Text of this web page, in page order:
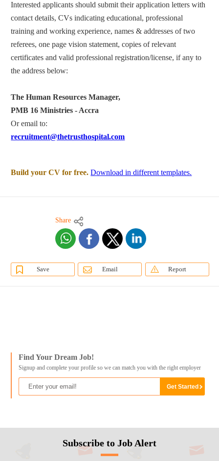
Interested applicants should submit their application letters with
contact details, CVs indicating educational, professional
training and working experience, names & addresses of two
referees, one page vision statement, copies of relevant
certificates and valid professional registration/license, if any to
the address below:
The Human Resources Manager,
PMB 16 Ministries - Accra
Or email to:
recruitment@thetrusthospital.com
Build your CV for free. Download in different templates.
Share
Save Email Report
Find Your Dream Job!
Signup and complete your profile so we can match you with the right employer
Subscribe to Job Alert